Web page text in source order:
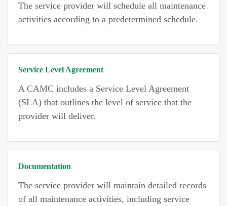
The service provider will schedule all maintenance
activities according to a predetermined schedule.
Service Level Agreement
A CAMC includes a Service Level Agreement
(SLA) that outlines the level of service that the
provider will deliver.
Documentation
The service provider will maintain detailed records
of all maintenance activities, including service